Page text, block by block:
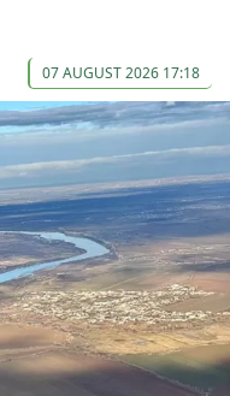
07 AUGUST 2026 17:18